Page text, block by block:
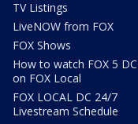
TV Listings
LiveNOW from FOX
FOX Shows
How to watch FOX 5 DC
on FOX Local
FOX LOCAL DC 24/7
Livestream Schedule